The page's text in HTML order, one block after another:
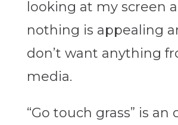
looking at my screen
nothing is appealing
don’t want anything
media.
“Go touch grass” is an